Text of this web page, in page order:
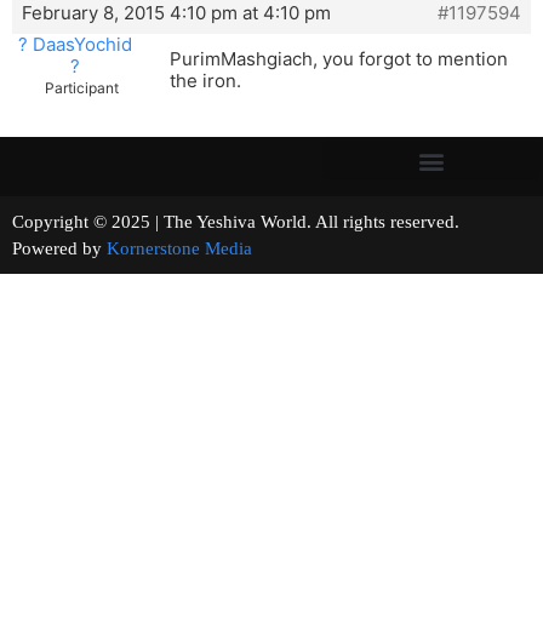
February 8, 2015 4:10 pm at 4:10 pm
#1197594
? DaasYochid
?
Participant
PurimMashgiach, you forgot to mention
the iron.
Copyright © 2025 | The Yeshiva World. All rights reserved.
Powered by Kornerstone Media